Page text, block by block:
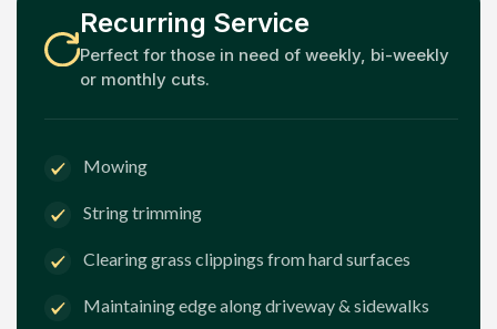
Recurring Service
Perfect for those in need of weekly, bi-weekly
or monthly cuts.
Mowing
String trimming
Clearing grass clippings from hard surfaces
Maintaining edge along driveway & sidewalks